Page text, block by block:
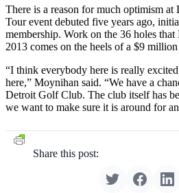
There is a reason for much optimism
Tour event debuted five years ago,
membership. Work on the 36 holes that
2013 comes on the heels of a $9
“I think everybody here is really
here,” Moynihan said. “We have a
Detroit Golf Club. The club itself has
we want to make sure it is around for
Share this post: